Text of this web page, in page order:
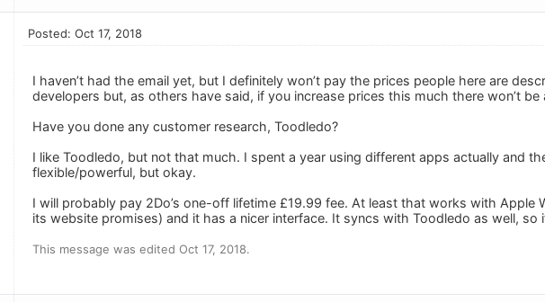
Posted: Oct 17, 2018
I haven’t had the email yet, but I definitely won’t pay the prices people here are
developers but, as others have said, if you increase prices this much there won’t
Have you done any customer research, Toodledo?
I like Toodledo, but not that much. I spent a year using different apps actually and
flexible/powerful, but okay.
I will probably pay 2Do’s one-off lifetime £19.99 fee. At least that works with Apple
its website promises) and it has a nicer interface. It syncs with Toodledo as well, so
This message was edited Oct 17, 2018.